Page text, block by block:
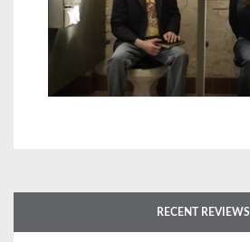
RECENT REVIEWS